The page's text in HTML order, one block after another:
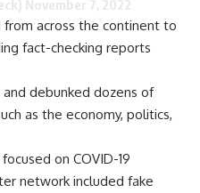
across the continent to
fact-checking reports
and debunked dozens of
as the economy, politics,
on COVID-19
network included fake